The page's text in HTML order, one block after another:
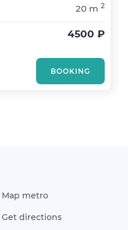
20 m 2
4500 ₽
BOOKING
Map metro
Get directions